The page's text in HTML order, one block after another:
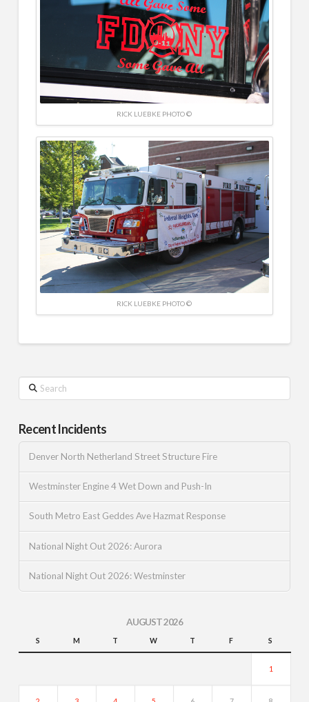
RICK LUEBKE PHOTO ©
RICK LUEBKE PHOTO ©
Search
Recent Incidents
Denver North Netherland Street Structure Fire
Westminster Engine 4 Wet Down and Push-In
South Metro East Geddes Ave Hazmat Response
National Night Out 2026: Aurora
National Night Out 2026: Westminster
AUGUST 2026
S M T W T F S
1